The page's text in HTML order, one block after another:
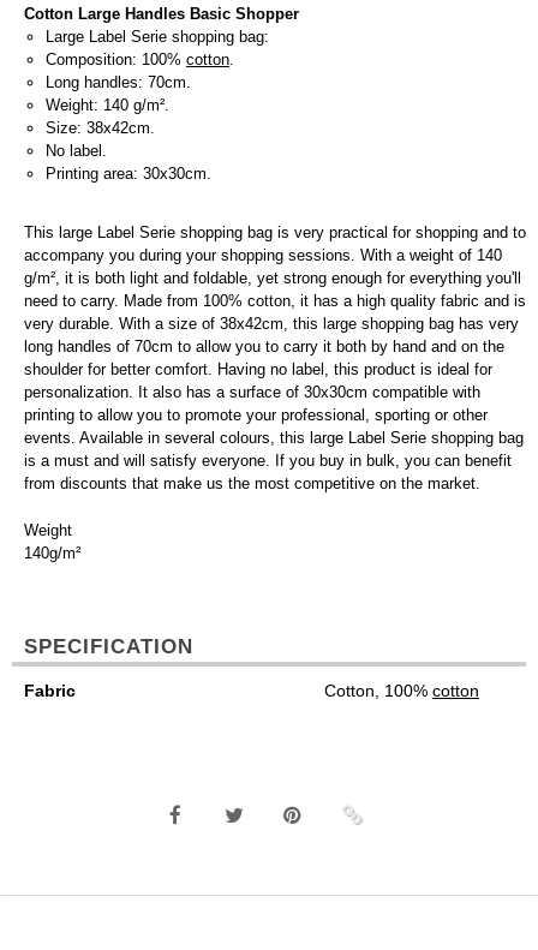
Cotton Large Handles Basic Shopper
Large Label Serie shopping bag:
Composition: 100% cotton.
Long handles: 70cm.
Weight: 140 g/m².
Size: 38x42cm.
No label.
Printing area: 30x30cm.
This large Label Serie shopping bag is very practical for shopping and to
accompany you during your shopping sessions. With a weight of 140
g/m², it is both light and foldable, yet strong enough for everything you'll
need to carry. Made from 100% cotton, it has a high quality fabric and is
very durable. With a size of 38x42cm, this large shopping bag has very
long handles of 70cm to allow you to carry it both by hand and on the
shoulder for better comfort. Having no label, this product is ideal for
personalization. It also has a surface of 30x30cm compatible with
printing to allow you to promote your professional, sporting or other
events. Available in several colours, this large Label Serie shopping bag
is a must and will satisfy everyone. If you buy in bulk, you can benefit
from discounts that make us the most competitive on the market.
Weight
140g/m²
SPECIFICATION
Fabric Cotton, 100% cotton